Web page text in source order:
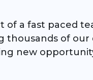
of a fast paced
thousands of our
new